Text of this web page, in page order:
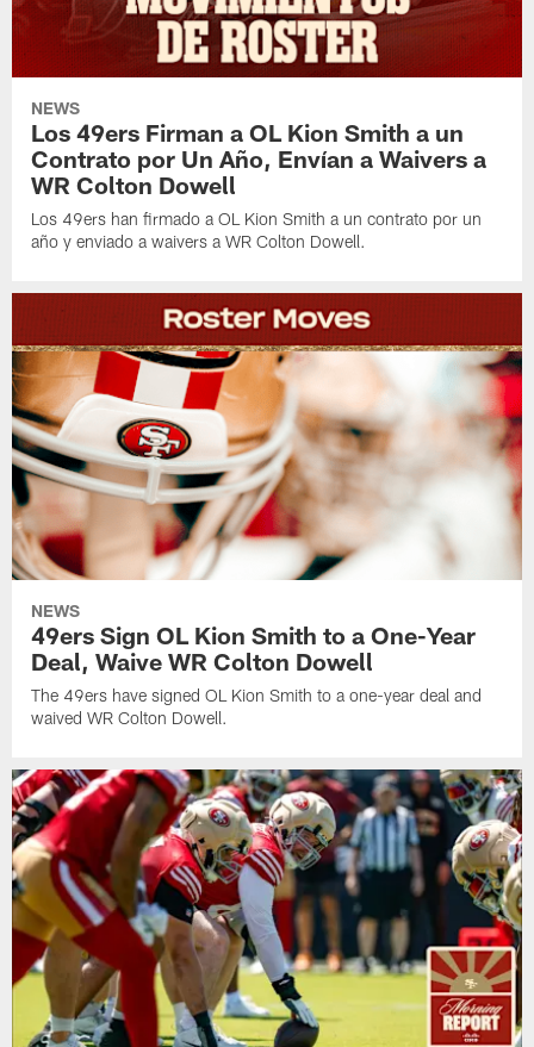
NEWS
Los 49ers Firman a OL Kion Smith a un
Contrato por Un Año, Envían a Waivers a
WR Colton Dowell
Los 49ers han firmado a OL Kion Smith a un contrato por un
año y enviado a waivers a WR Colton Dowell.
NEWS
49ers Sign OL Kion Smith to a One-Year
Deal, Waive WR Colton Dowell
The 49ers have signed OL Kion Smith to a one-year deal and
waived WR Colton Dowell.